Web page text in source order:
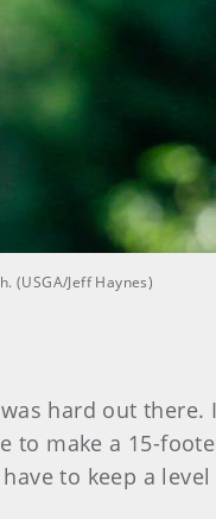
(USGA/Jeff Haynes)
hard out there.
make a 15-
to keep a level